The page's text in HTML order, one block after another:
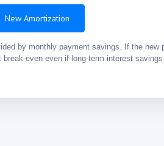
New Amortization
by monthly payment savings. If the new
even even if long-term interest savings